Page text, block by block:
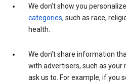
We don’t show you
categories, such as race,
health.
We don’t share information
with advertisers, such as your
ask us to. For example, if you